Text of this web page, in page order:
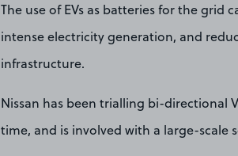
The use of EVs as batteries for the
intense electricity generation, and
infrastructure.
Nissan has been trialling bi-directional
time, and is involved with a large-